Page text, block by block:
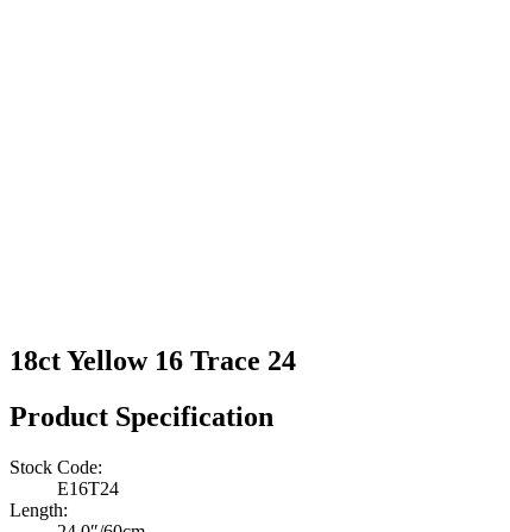
18ct Yellow 16 Trace 24
Product Specification
Stock Code:
E16T24
Length: